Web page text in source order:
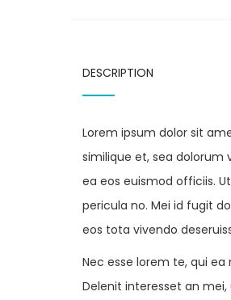
DESCRIPTION
Lorem ipsum dolor sit
similique et, sea dolorum
ea eos euismod officiis.
pericula no. Mei id fugit
eos tota vivendo
Nec esse lorem te, qui
Delenit interesset an